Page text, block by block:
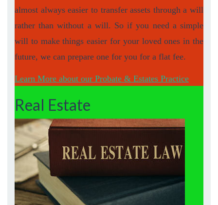
almost always easier to transfer assets through a will
rather than without a will. So if you need a simple
will to make things easier for your loved ones in the
future, we can prepare one for you for a flat fee.
Learn More about our Probate & Estates Practice
Real Estate